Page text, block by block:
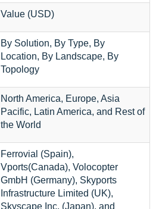
Value (USD)
By Solution, By Type, By
Location, By Landscape, By
Topology
North America, Europe, Asia
Pacific, Latin America, and Rest of
the World
Ferrovial (Spain),
Vports(Canada), Volocopter
GmbH (Germany), Skyports
Infrastructure Limited (UK),
Skyscape Inc. (Japan), and